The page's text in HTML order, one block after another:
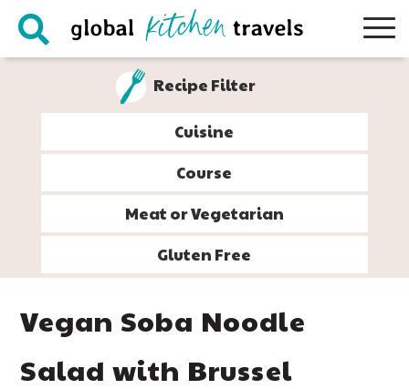
Skip
Skip
Skip
Skip
Recipe Filter
Cuisine
Course
Meat or Vegetarian
Gluten Free
Vegan Soba Noodle
Salad with Brussel